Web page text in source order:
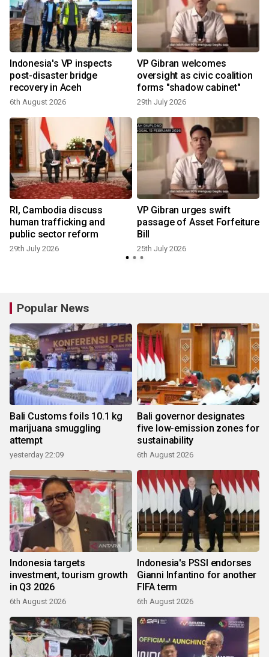
Indonesia's VP inspects
post-disaster bridge
recovery in Aceh
6th August 2026
VP Gibran welcomes
oversight as civic coalition
forms "shadow cabinet"
29th July 2026
RI, Cambodia discuss
human trafficking and
public sector reform
29th July 2026
VP Gibran urges swift
passage of Asset Forfeiture
Bill
25th July 2026
Popular News
Bali Customs foils 10.1 kg
marijuana smuggling
attempt
yesterday 22:09
Bali governor designates
five low-emission zones for
sustainability
6th August 2026
Indonesia targets
investment, tourism growth
in Q3 2026
6th August 2026
Indonesia's PSSI endorses
Gianni Infantino for another
FIFA term
6th August 2026